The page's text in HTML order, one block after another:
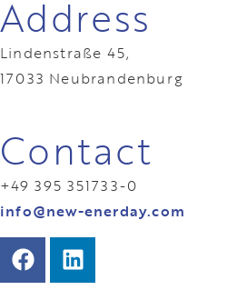
Address
Lindenstraße 45,
17033 Neubrandenburg
Contact
+49 395 351733-0
info@new-enerday.com